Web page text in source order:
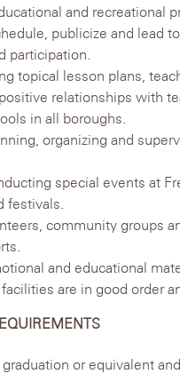
and recreational
publicize and lead
participation.
topical lesson plans,
relationships with
in all boroughs.
organizing and
special events at
festivals.
community groups
and educational
are in good order
or equivalent